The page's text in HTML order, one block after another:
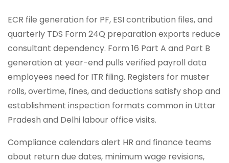
ECR file generation for PF, ESI contribution files, and
quarterly TDS Form 24Q preparation exports reduce
consultant dependency. Form 16 Part A and Part B
generation at year-end pulls verified payroll data
employees need for ITR filing. Registers for muster
rolls, overtime, fines, and deductions satisfy shop and
establishment inspection formats common in Uttar
Pradesh and Delhi labour office visits.
Compliance calendars alert HR and finance teams
about return due dates, minimum wage revisions,